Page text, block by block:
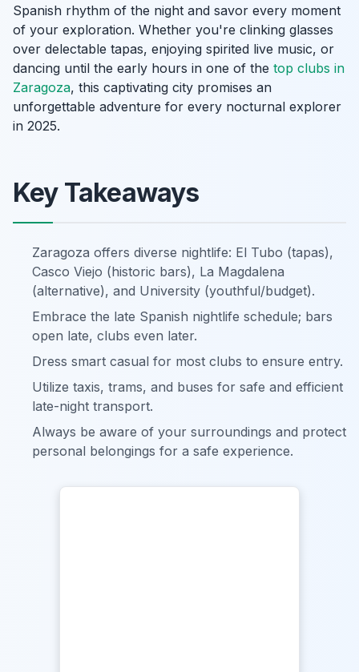
Spanish rhythm of the night and savor every moment
of your exploration. Whether you're clinking glasses
over delectable tapas, enjoying spirited live music, or
dancing until the early hours in one of the top clubs in
Zaragoza, this captivating city promises an
unforgettable adventure for every nocturnal explorer
in 2025.
Key Takeaways
Zaragoza offers diverse nightlife: El Tubo (tapas),
Casco Viejo (historic bars), La Magdalena
(alternative), and University (youthful/budget).
Embrace the late Spanish nightlife schedule; bars
open late, clubs even later.
Dress smart casual for most clubs to ensure entry.
Utilize taxis, trams, and buses for safe and efficient
late-night transport.
Always be aware of your surroundings and protect
personal belongings for a safe experience.